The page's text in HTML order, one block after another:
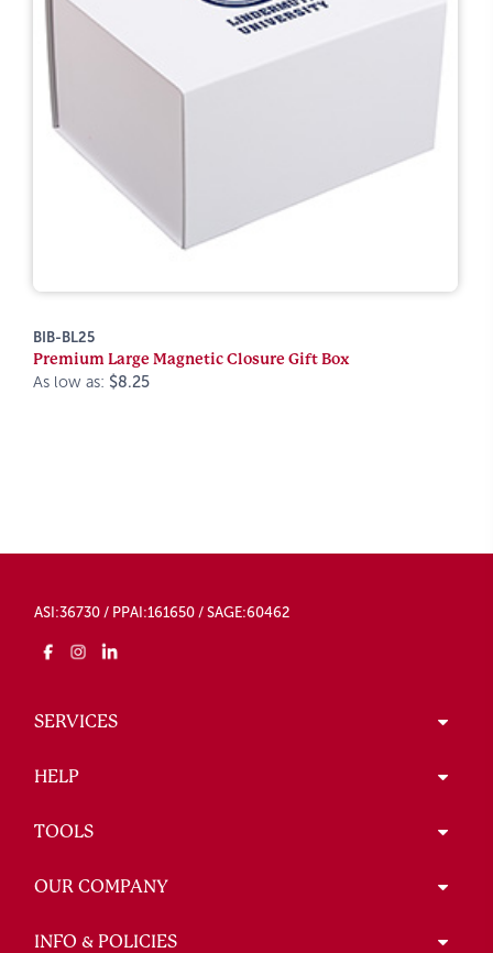
BIB-BL25
Premium Large Magnetic Closure Gift Box
As low as: $8.25
ASI:36730 / PPAI:161650 / SAGE:60462
SERVICES
HELP
TOOLS
OUR COMPANY
INFO & POLICIES